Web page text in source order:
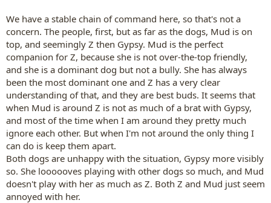
We have a stable chain of command here, so that's not a
concern. The people, first, but as far as the dogs, Mud is on
top, and seemingly Z then Gypsy. Mud is the perfect
companion for Z, because she is not over-the-top friendly,
and she is a dominant dog but not a bully. She has always
been the most dominant one and Z has a very clear
understanding of that, and they are best buds. It seems that
when Mud is around Z is not as much of a brat with Gypsy,
and most of the time when I am around they pretty much
ignore each other. But when I'm not around the only thing I
can do is keep them apart.
Both dogs are unhappy with the situation, Gypsy more visibly
so. She loooooves playing with other dogs so much, and Mud
doesn't play with her as much as Z. Both Z and Mud just seem
annoyed with her.